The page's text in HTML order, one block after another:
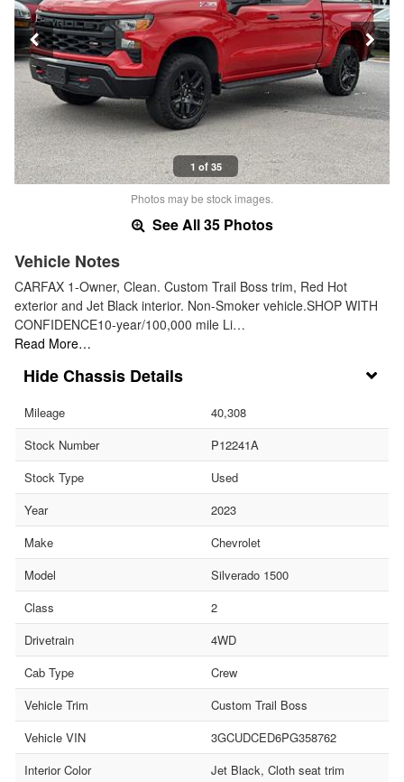
1 of 35
Photos may be stock images.
See All 35 Photos
Vehicle Notes
CARFAX 1-Owner, Clean. Custom Trail Boss trim, Red Hot
exterior and Jet Black interior. Non-Smoker vehicle.SHOP WITH
CONFIDENCE10-year/100,000 mile Li…
Read More…
Chassis Details
Mileage
40,308
Stock Number
P12241A
Stock Type
Used
Year
2023
Make
Chevrolet
Model
Silverado 1500
Class
2
Drivetrain
4WD
Cab Type
Crew
Vehicle Trim
Custom Trail Boss
Vehicle VIN
3GCUDCED6PG358762
Interior Color
Jet Black, Cloth seat trim